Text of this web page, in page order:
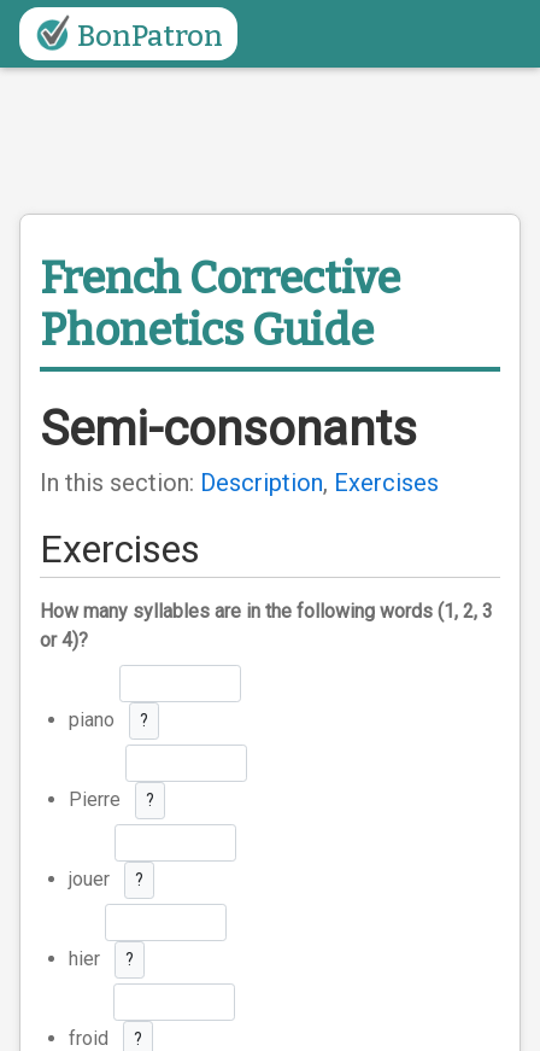
BonPatron
French Corrective
Phonetics Guide
Semi-consonants
In this section: Description, Exercises
Exercises
How many syllables are in the following words (1, 2, 3
or 4)?
piano ?
Pierre ?
jouer ?
hier ?
froid ?